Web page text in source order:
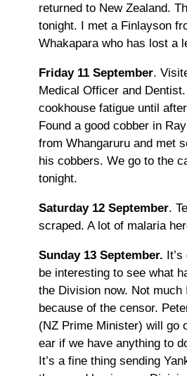
returned to New Zealand.
tonight. I met a Finlayson
Whakapara who has lost a
Friday 11 September.
Medical Officer and
cookhouse fatigue until
Found a good cobber in
from Whangaruru and met
his cobbers. We go to the
tonight.
Saturday 12 September.
scraped. A lot of malaria
Sunday 13 September.
be interesting to see what
the Division now. Not much
because of the censor.
(NZ Prime Minister) will go
ear if we have anything to
It’s a fine thing sending